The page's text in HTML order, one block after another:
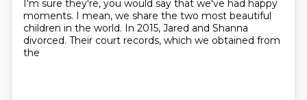
I'm sure they're, you would say that we've had happy
moments. I mean, we share the two most beautiful
children in the world. In 2015, Jared and Shanna
divorced. Their court records, which we obtained from
the